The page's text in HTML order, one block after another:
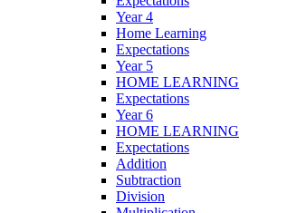
Year 4
Home Learning
Expectations
Year 5
HOME LEARNING
Expectations
Year 6
HOME LEARNING
Expectations
Addition
Subtraction
Division